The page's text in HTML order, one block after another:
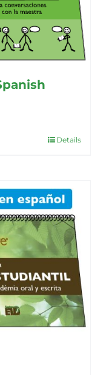
Details